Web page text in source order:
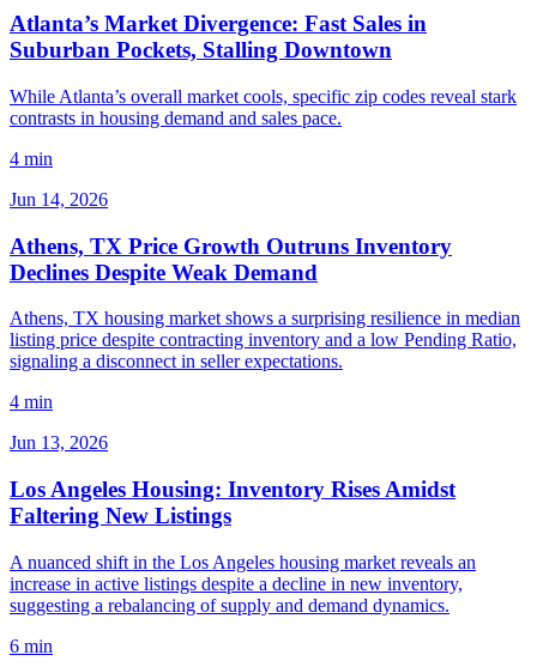
Atlanta’s Market Divergence: Fast Sales in
Suburban Pockets, Stalling Downtown
While Atlanta’s overall market cools, specific zip codes reveal stark
contrasts in housing demand and sales pace.
4 min
Jun 14, 2026
Athens, TX Price Growth Outruns Inventory
Declines Despite Weak Demand
Athens, TX housing market shows a surprising resilience in median
listing price despite contracting inventory and a low Pending Ratio,
signaling a disconnect in seller expectations.
4 min
Jun 13, 2026
Los Angeles Housing: Inventory Rises Amidst
Faltering New Listings
A nuanced shift in the Los Angeles housing market reveals an
increase in active listings despite a decline in new inventory,
suggesting a rebalancing of supply and demand dynamics.
6 min